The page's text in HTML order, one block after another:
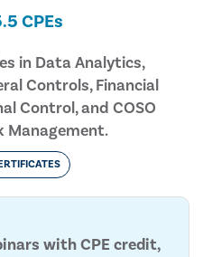
CPEs
in Data Analytics,
Controls, Financial
Control, and COSO
Management.
with CPE credit,